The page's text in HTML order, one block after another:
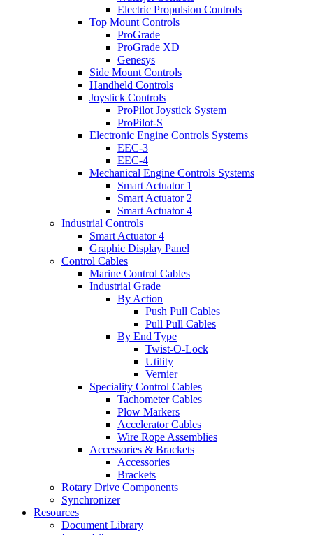
Electric Propulsion Controls
Top Mount Controls
ProGrade
ProGrade XD
Genesys
Side Mount Controls
Handheld Controls
Joystick Controls
ProPilot Joystick System
ProPilot-S
Electronic Engine Controls Systems
EEC-3
EEC-4
Mechanical Engine Controls Systems
Smart Actuator 1
Smart Actuator 2
Smart Actuator 4
Industrial Controls
Smart Actuator 4
Graphic Display Panel
Control Cables
Marine Control Cables
Industrial Grade
By Action
Push Pull Cables
Pull Pull Cables
By End Type
Twist-O-Lock
Utility
Vernier
Speciality Control Cables
Tachometer Cables
Plow Markers
Accelerator Cables
Wire Rope Assemblies
Accessories & Brackets
Accessories
Brackets
Rotary Drive Components
Synchronizer
Resources
Document Library